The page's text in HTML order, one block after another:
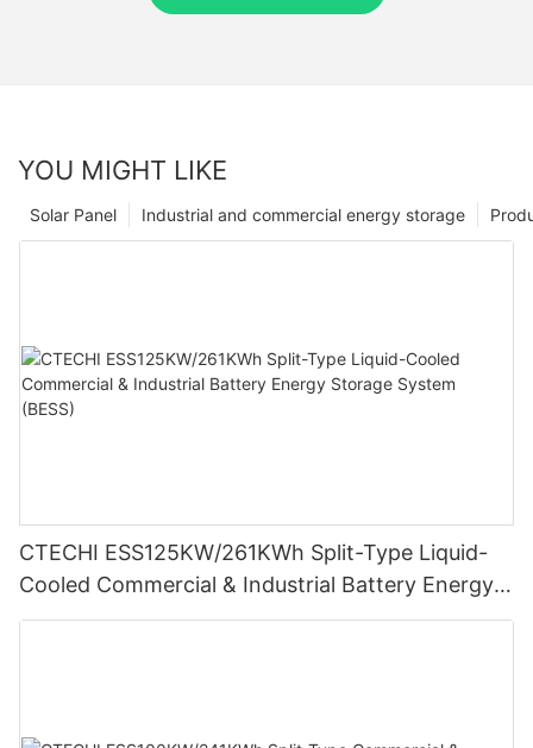
YOU MIGHT LIKE
Industrial and commercial energy storage
Solar Panel
CTECHI ESS125KW/261KWh Split-Type Liquid-
Cooled Commercial & Industrial Battery Energy
Storage System (BESS)